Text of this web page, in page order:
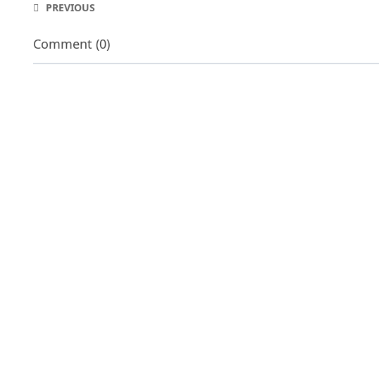
PREVIOUS
Comment (0)